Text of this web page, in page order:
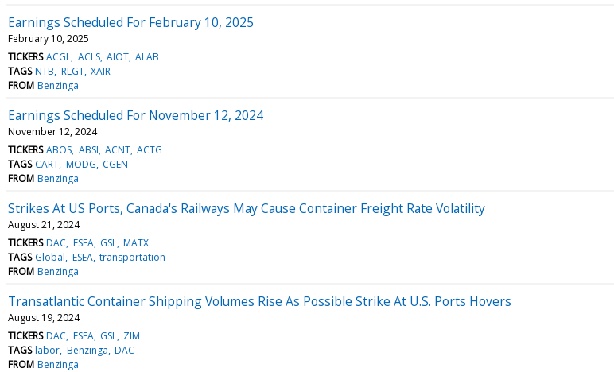
Earnings Scheduled For February 10, 2025
February 10, 2025
TICKERS ACGL ACLS AIOT ALAB
TAGS NTB RLGT XAIR
FROM Benzinga
Earnings Scheduled For November 12, 2024
November 12, 2024
TICKERS ABOS ABSI ACNT ACTG
TAGS CART MODG CGEN
FROM Benzinga
Strikes At US Ports, Canada's Railways May Cause Container Freight Rate Volatility
August 21, 2024
TICKERS DAC ESEA GSL MATX
TAGS Global ESEA transportation
FROM Benzinga
Transatlantic Container Shipping Volumes Rise As Possible Strike At U.S. Ports Hovers
August 19, 2024
TICKERS DAC ESEA GSL ZIM
TAGS labor Benzinga DAC
FROM Benzinga